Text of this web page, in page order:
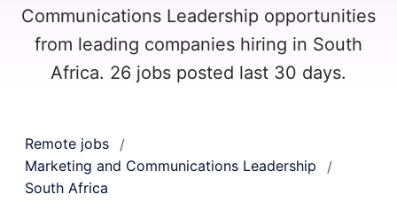
Communications Leadership opportunities
from leading companies hiring in South
Africa. 26 jobs posted last 30 days.
Remote jobs
/
Marketing and Communications Leadership
/
South Africa